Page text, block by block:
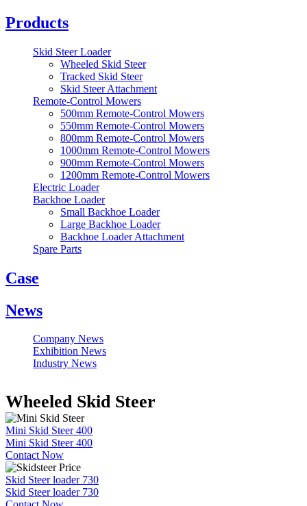
Products
Skid Steer Loader
Wheeled Skid Steer
Tracked Skid Steer
Skid Steer Attachment
Remote-Control Mowers
500mm Remote-Control Mowers
550mm Remote-Control Mowers
800mm Remote-Control Mowers
1000mm Remote-Control Mowers
900mm Remote-Control Mowers
1200mm Remote-Control Mowers
Electric Loader
Backhoe Loader
Small Backhoe Loader
Large Backhoe Loader
Backhoe Loader Attachment
Spare Parts
Case
News
Company News
Exhibition News
Industry News
Wheeled Skid Steer
Mini Skid Steer 400
Mini Skid Steer 400
Contact Now
Skid Steer loader 730
Skid Steer loader 730